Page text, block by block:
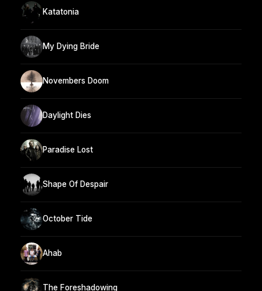
Katatonia
My Dying Bride
Novembers Doom
Daylight Dies
Paradise Lost
Shape Of Despair
October Tide
Ahab
The Foreshadowing